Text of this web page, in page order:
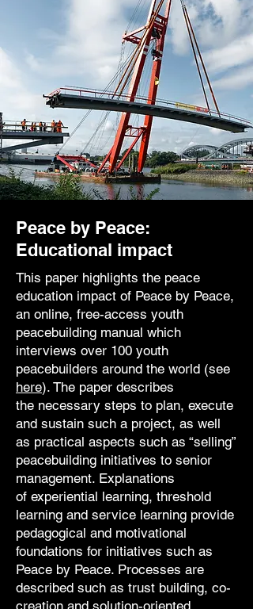
Peace by Peace:
Educational impact
This paper highlights the peace
education impact of Peace by Peace,
an online, free-access youth
peacebuilding manual which
interviews over 100 youth
peacebuilders around the world (see
here). The paper describes
the necessary steps to plan, execute
and sustain such a project, as well
as practical aspects such as “selling”
peacebuilding initiatives to senior
management. Explanations
of experiential learning, threshold
learning and service learning provide
pedagogical and motivational
foundations for initiatives such as
Peace by Peace. Processes are
described such as trust building, co-
creation and solution-oriented